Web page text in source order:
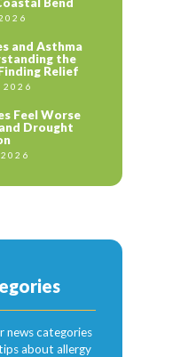
and Asthma
the
Relief
2026
Feel Worse
Drought
news categories
about allergy